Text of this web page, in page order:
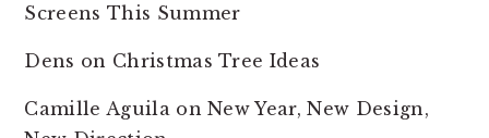
Screens This Summer
Dens on Christmas Tree Ideas
Camille Aguila onNew Year, New Design,